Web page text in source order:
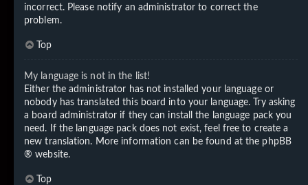
incorrect. Please notify an administrator to correct the
problem.
Top
My language is not in the list!
Either the administrator has not installed your language or
nobody has translated this board into your language. Try asking
a board administrator if they can install the language pack you
need. If the language pack does not exist, feel free to create a
new translation. More information can be found at the phpBB
® website.
Top